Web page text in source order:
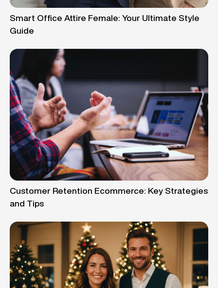
Smart Office Attire Female: Your Ultimate Style
Guide
Customer Retention Ecommerce: Key Strategies
and Tips